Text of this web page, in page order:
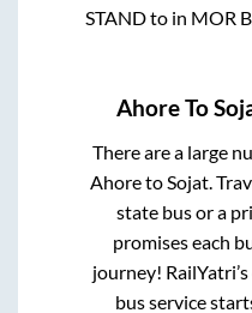
STANDto in MOR
AhoreTo
There are a large
AhoretoSojat.
state bus or a
promises each
journey!
bus service